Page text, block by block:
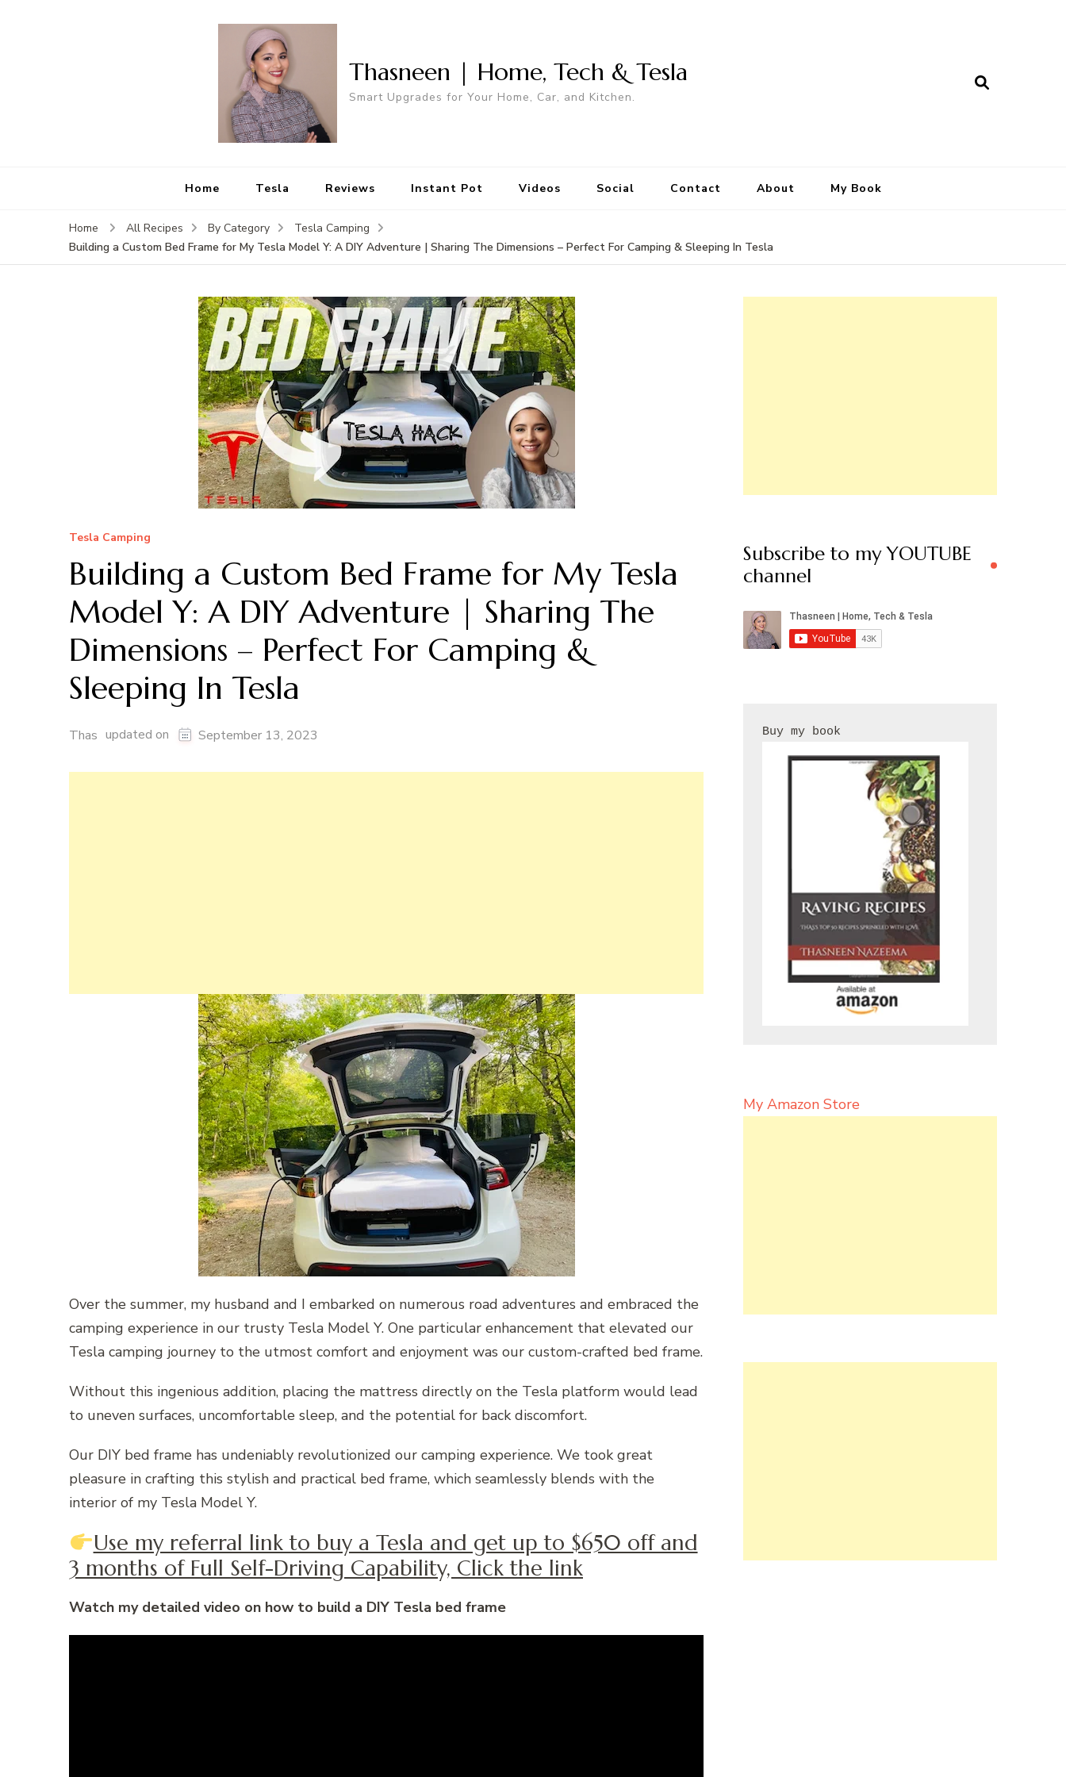
Thasneen | Home, Tech & Tesla
Smart Upgrades for Your Home, Car, and Kitchen.
Home Tesla Reviews Instant Pot Videos Social Contact About My Book
Home All Recipes By Category
Tesla Camping
Building a Custom Bed Frame for My Tesla Model Y: A DIY Adventure | Sharing The Dimensions – Perfect For Camping & Sleeping In Tesla
Tesla Camping
Building a Custom Bed Frame for My Tesla
Model Y: A DIY Adventure | Sharing The
Dimensions – Perfect For Camping &
Sleeping In Tesla
Thas updated on September 13, 2023
Over the summer, my husband and I embarked on numerous road adventures and embraced the
camping experience in our trusty Tesla Model Y. One particular enhancement that elevated our
Tesla camping journey to the utmost comfort and enjoyment was our custom-crafted bed frame.
Without this ingenious addition, placing the mattress directly on the Tesla platform would lead
to uneven surfaces, uncomfortable sleep, and the potential for back discomfort.
Our DIY bed frame has undeniably revolutionized our camping experience. We took great
pleasure in crafting this stylish and practical bed frame, which seamlessly blends with the
interior of my Tesla Model Y.
Use my referral link to buy a Tesla and get up to $650 off and
3 months of Full Self-Driving Capability, Click the link
Watch my detailed video on how to build a DIY Tesla bed frame
Subscribe to my YOUTUBE
channel
My Amazon Store